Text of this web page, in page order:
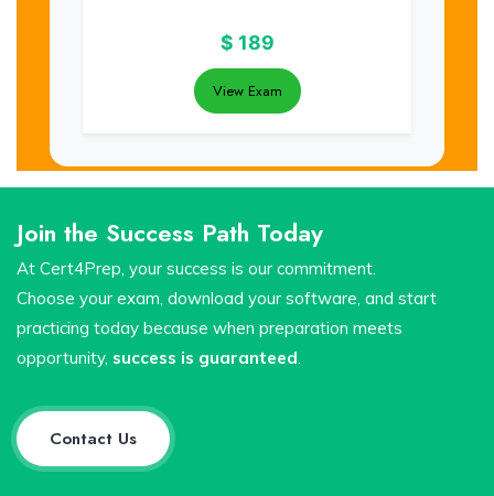
$ 189
View Exam
Join the Success Path Today
At Cert4Prep, your success is our commitment.
Choose your exam, download your software, and start
practicing today because when preparation meets
opportunity, success is guaranteed
Contact Us